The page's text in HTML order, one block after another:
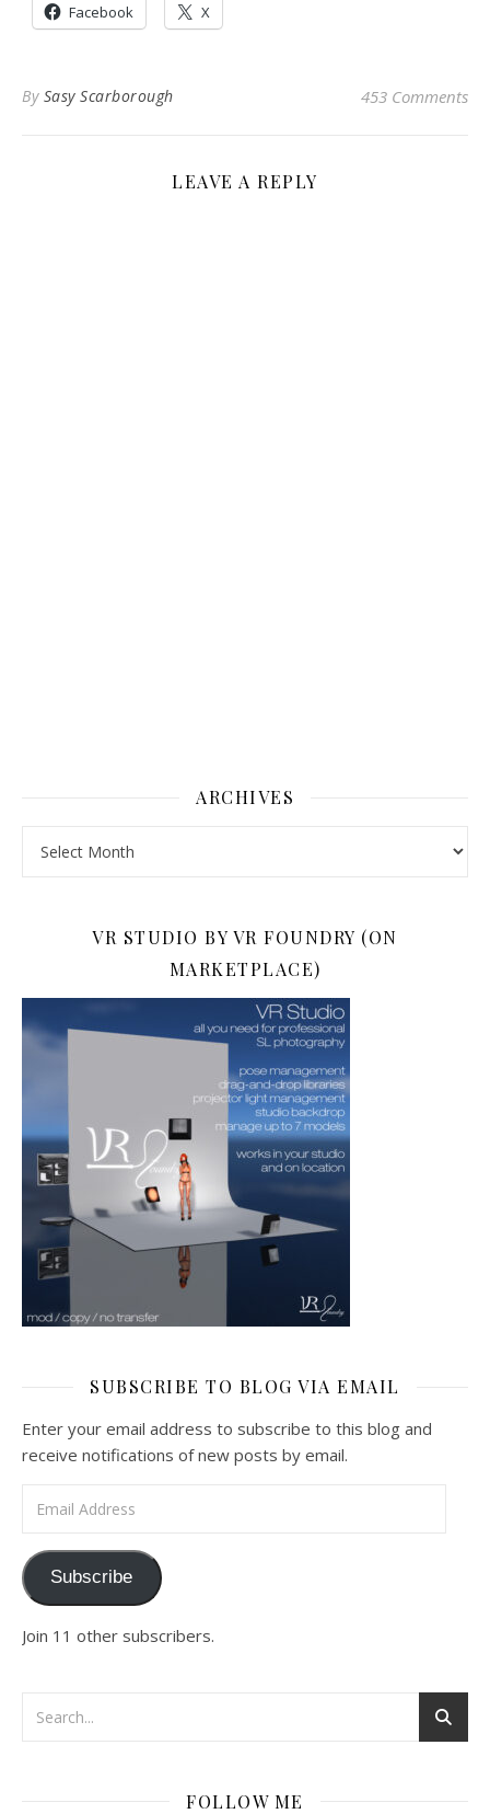
Facebook X
By Sasy Scarborough 453 Comments
LEAVE A REPLY
ARCHIVES
VR STUDIO BY VR FOUNDRY (ON
MARKETPLACE)
SUBSCRIBE TO BLOG VIA EMAIL
Enter your email address to subscribe to this blog and
receive notifications of new posts by email.
Subscribe
Join 11 other subscribers.
FOLLOW ME